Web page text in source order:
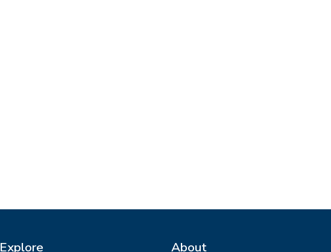
Explore About